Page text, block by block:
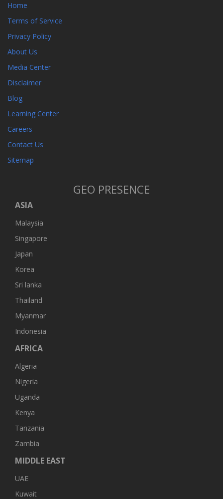
Home
Terms of Service
Privacy Policy
About Us
Media Center
Disclaimer
Blog
Learning Center
Careers
Contact Us
Sitemap
GEO PRESENCE
ASIA
Malaysia
Singapore
Japan
Korea
Sri lanka
Thailand
Myanmar
Indonesia
AFRICA
Algeria
Nigeria
Uganda
Kenya
Tanzania
Zambia
MIDDLE EAST
UAE
Kuwait